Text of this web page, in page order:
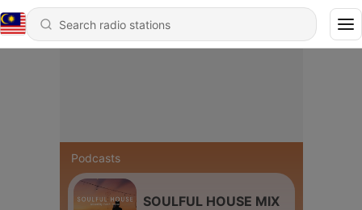
Podcasts
SOULFUL HOUSE MIX